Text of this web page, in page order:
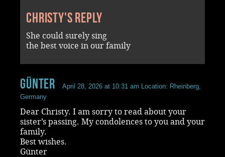
Christy's reply
She could surely sing
the best voice in our family
Günter April 28, 2026 at 10:31 am Location: Rheinberg,
Germany
Dear Christy. I am sorry to read about your
sister’s passing. My condolences to you and your
family.
Best wishes.
Günter